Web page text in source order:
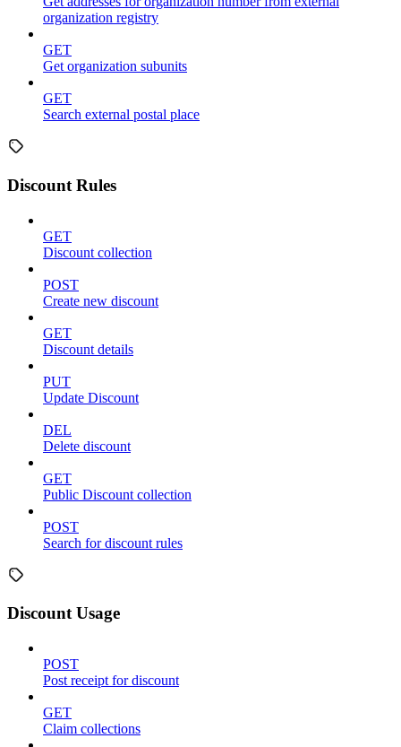
organization registry
GET
Get organization subunits
GET
Search external postal place
Discount Rules
GET
Discount collection
POST
Create new discount
GET
Discount details
PUT
Update Discount
DEL
Delete discount
GET
Public Discount collection
POST
Search for discount rules
Discount Usage
POST
Post receipt for discount
GET
Claim collections